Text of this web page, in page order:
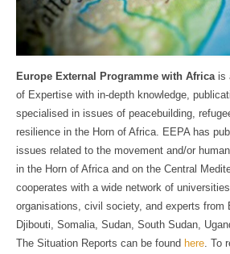
Europe External Programme with Africa is
of Expertise with in-depth knowledge,
specialised in issues of peacebuilding,
resilience in the Horn of Africa. EEPA has
issues related to the movement and/or
in the Horn of Africa and on the Central
cooperates with a wide network of
organisations, civil society, and experts from
Djibouti, Somalia, Sudan, South Sudan,
The Situation Reports can be found here . To